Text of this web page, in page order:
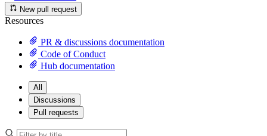
New pull request
Resources
PR & discussions documentation
Code of Conduct
Hub documentation
All
Discussions
Pull requests